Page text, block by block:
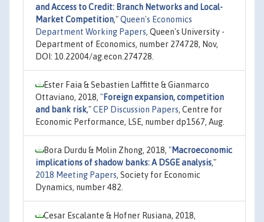
and Access to Credit: Branch Networks and Local-
Market Competition,"Queen's Economics
Department Working Papers, Queen's University -
Department of Economics, number 274728, Nov,
DOI: 10.22004/ag.econ.274728.
Ester Faia & Sebastien Laffitte & Gianmarco
Ottaviano, 2018, "Foreign expansion, competition
and bank risk,"CEP Discussion Papers, Centre for
Economic Performance, LSE, number dp1567, Aug.
Bora Durdu & Molin Zhong, 2018, "Macroeconomic
implications of shadow banks: A DSGE analysis,"
2018 Meeting Papers, Society for Economic
Dynamics, number 482.
Cesar Escalante & Hofner Rusiana, 2018,